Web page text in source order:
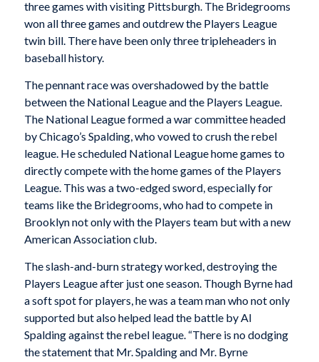
three games with visiting Pittsburgh. The Bridegrooms
won all three games and outdrew the Players League
twin bill. There have been only three tripleheaders in
baseball history.
The pennant race was overshadowed by the battle
between the National League and the Players League.
The National League formed a war committee headed
by Chicago’s Spalding, who vowed to crush the rebel
league. He scheduled National League home games to
directly compete with the home games of the Players
League. This was a two-edged sword, especially for
teams like the Bridegrooms, who had to compete in
Brooklyn not only with the Players team but with a new
American Association club.
The slash-and-burn strategy worked, destroying the
Players League after just one season. Though Byrne had
a soft spot for players, he was a team man who not only
supported but also helped lead the battle by Al
Spalding against the rebel league. “There is no dodging
the statement that Mr. Spalding and Mr. Byrne